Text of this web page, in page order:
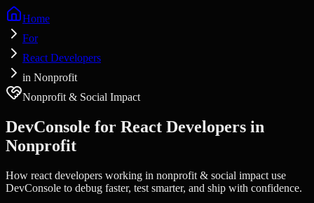
Home
For
React Developers
in Nonprofit
Nonprofit & Social Impact
DevConsole for React Developers in
Nonprofit
How react developers working in nonprofit & social impact use
DevConsole to debug faster, test smarter, and ship with confidence.